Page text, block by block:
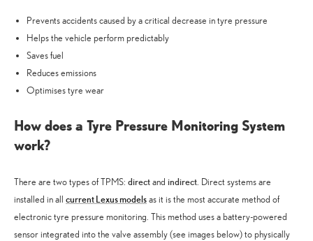
Prevents accidents caused by a critical decrease in tyre pressure
Helps the vehicle perform predictably
Saves fuel
Reduces emissions
Optimises tyre wear
How does a Tyre Pressure Monitoring System
work?
There are two types of TPMS: directand indirect. Direct systems are
installed in all current Lexus modelsas it is the most accurate method of
electronic tyre pressure monitoring. This method uses a battery-powered
sensor integrated into the valve assembly (see images below) to physically